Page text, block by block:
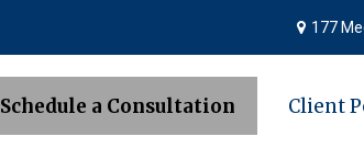
177
Schedule a Consultation Client